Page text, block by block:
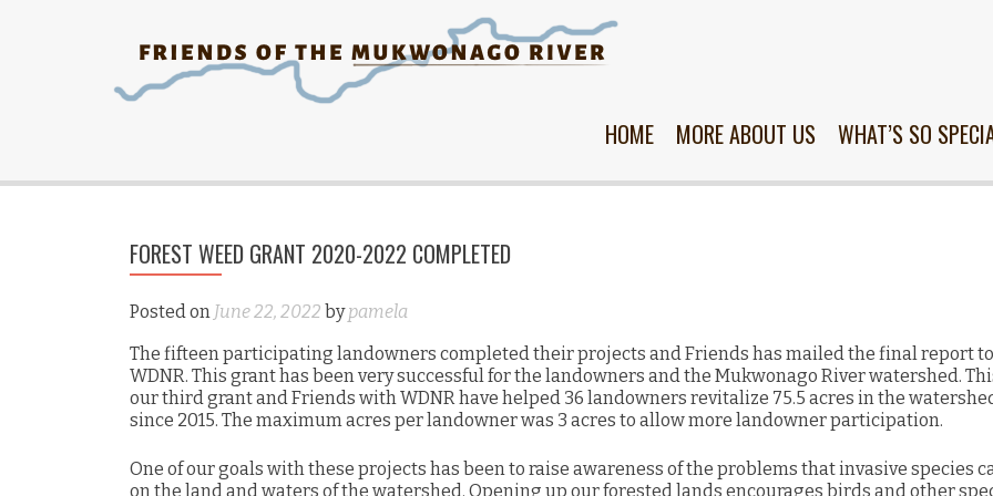
HOME MORE ABOUT US WHAT’S SO
FOREST WEED GRANT 2020-2022 COMPLETED
Posted on June 22, 2022 bypamela
The fifteen participating landowners completed their projects and Friends has mailed the final report
WDNR. This grant has been very successful for the landowners and the Mukwonago River watershed.
our third grant and Friends with WDNR have helped 36 landowners revitalize 75.5 acres in the
since 2015. The maximum acres per landowner was 3 acres to allow more landowner participation.
One of our goals with these projects has been to raise awareness of the problems that invasive species
on the land and waters of the watershed. Opening up our forested lands encourages birds and other